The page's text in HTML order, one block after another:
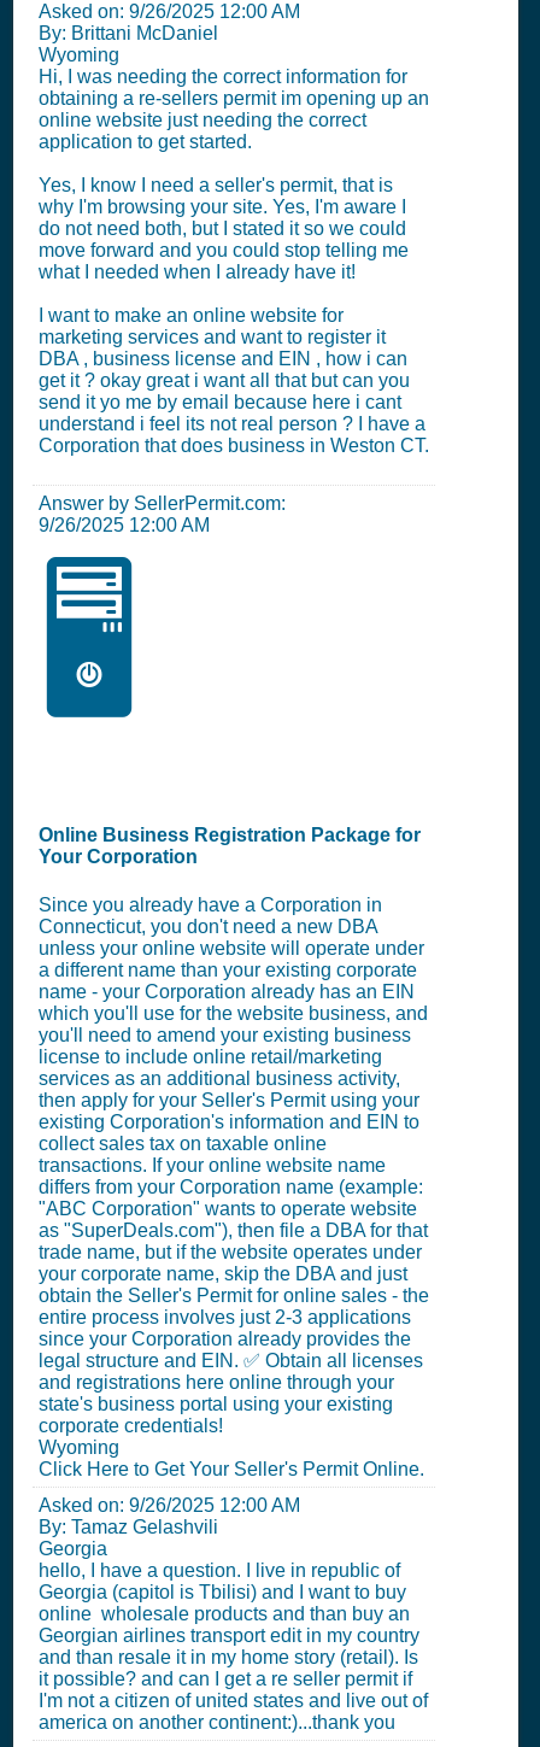
Asked on: 9/26/2025 12:00 AM
By: Brittani McDaniel
Wyoming
Hi, I was needing the correct information for
obtaining a re-sellers permit im opening up an
online website just needing the correct
application to get started.
Yes, I know I need a seller's permit, that is
why I'm browsing your site. Yes, I'm aware I
do not need both, but I stated it so we could
move forward and you could stop telling me
what I needed when I already have it!
I want to make an online website for
marketing services and want to register it
DBA , business license and EIN , how i can
get it ? okay great i want all that but can you
send it yo me by email because here i cant
understand i feel its not real person ? I have a
Corporation that does business in Weston CT.
Answer by SellerPermit.com:
9/26/2025 12:00 AM
🖥️
Online Business Registration Package for
Your Corporation
Since you already have a Corporation in
Connecticut, you don't need a new DBA
unless your online website will operate under
a different name than your existing corporate
name - your Corporation already has an EIN
which you'll use for the website business, and
you'll need to amend your existing business
license to include online retail/marketing
services as an additional business activity,
then apply for your Seller's Permit using your
existing Corporation's information and EIN to
collect sales tax on taxable online
transactions. If your online website name
differs from your Corporation name (example:
"ABC Corporation" wants to operate website
as "SuperDeals.com"), then file a DBA for that
trade name, but if the website operates under
your corporate name, skip the DBA and just
obtain the Seller's Permit for online sales - the
entire process involves just 2-3 applications
since your Corporation already provides the
legal structure and EIN. ✅ Obtain all licenses
and registrations here online through your
state's business portal using your existing
corporate credentials!
Wyoming
Click Here to Get Your Seller's Permit Online.
Asked on: 9/26/2025 12:00 AM
By: Tamaz Gelashvili
Georgia
hello, I have a question. I live in republic of
Georgia (capitol is Tbilisi) and I want to buy
online wholesale products and than buy an
Georgian airlines transport edit in my country
and than resale it in my home story (retail). Is
it possible? and can I get a re seller permit if
I'm not a citizen of united states and live out of
america on another continent:)...thank you